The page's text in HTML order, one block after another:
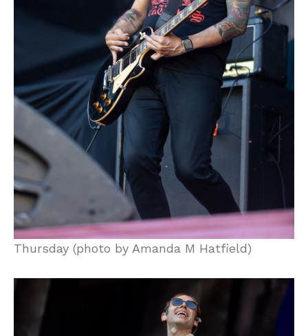
Thursday (photo by Amanda M Hatfield)